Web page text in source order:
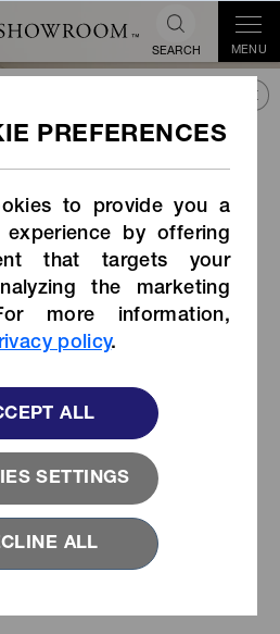
to provide you a
by offering
that targets your
the marketing
more information,
policy.
SETTINGS
ALL
ALL
SEARCH MENU
(Item Code: